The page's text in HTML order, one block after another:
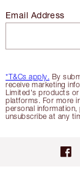
*T&Cs apply. By
receive marketing
Limited's products or
platforms. For more
personal information,
unsubscribe at any
Email Address